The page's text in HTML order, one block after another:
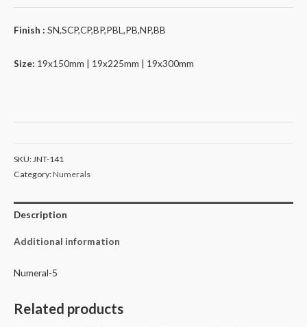
Finish : SN,SCP,CP,BP,PBL,PB,NP,BB
Size: 19x150mm | 19x225mm | 19x300mm
SKU:JNT-141
Category:Numerals
Description
Additional information
Numeral-5
Related products